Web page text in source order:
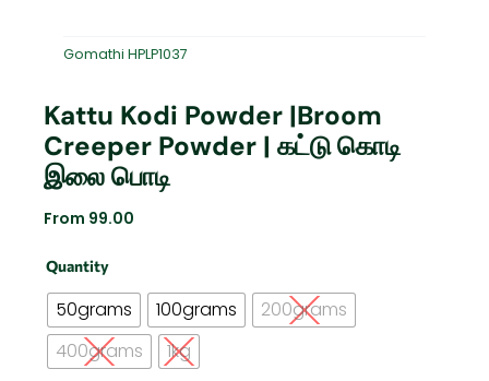
Gomathi HPLP1037
Kattu Kodi Powder |Broom
Creeper Powder | கட்டு கொடி
இலை பொடி
From 99.00
Quantity
50grams 100grams
200grams
400grams
1kg
Kattu
Powder
|Broom
Creeper
powder